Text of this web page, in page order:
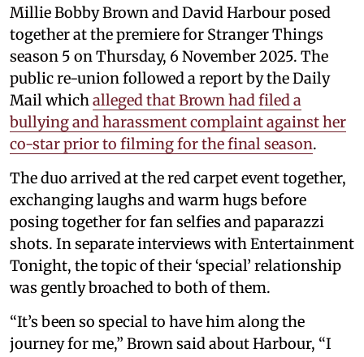
Millie Bobby Brown and David Harbour posed
together at the premiere for Stranger Things
season 5 on Thursday, 6 November 2025. The
public re-union followed a report by the Daily
Mail which alleged that Brown had filed a
bullying and harassment complaint against her
co-star prior to filming for the final season.
The duo arrived at the red carpet event together,
exchanging laughs and warm hugs before
posing together for fan selfies and paparazzi
shots. In separate interviews with Entertainment
Tonight, the topic of their ‘special’ relationship
was gently broached to both of them.
“It’s been so special to have him along the
journey for me,” Brown said about Harbour, “I